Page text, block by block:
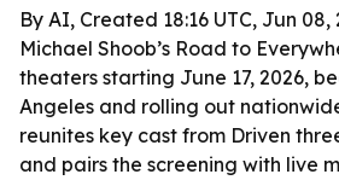
By AI, Created 18:16 UTC, Jun 08,
Michael Shoob’s Road to
theaters starting June 17, 2026,
Angeles and rolling out
reunites key cast from Driven
and pairs the screening with live